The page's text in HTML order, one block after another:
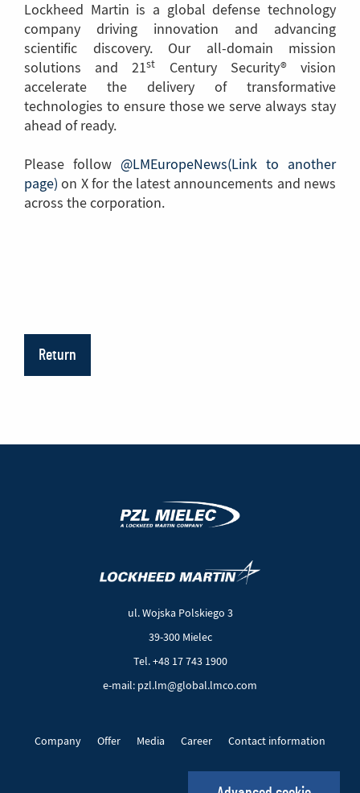
Lockheed Martin is a global defense technology
company driving innovation and advancing
scientific discovery. Our all-domain mission
solutions and 21st
Century Security® vision
accelerate the delivery of transformative
technologies to ensure those we serve always stay
ahead of ready.
Please follow @LMEuropeNews(Link to another
page) (Link
to
on X for the latest announcements and news
across the corporation.
Return
ul. Wojska Polskiego 3
39-300 Mielec
Tel. +48 17 743 1900
e-mail: pzl.lm@global.lmco.com
Company Offer Media Career Contact information